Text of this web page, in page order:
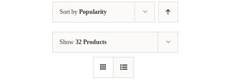
Sort by Popularity
Show 32 Products